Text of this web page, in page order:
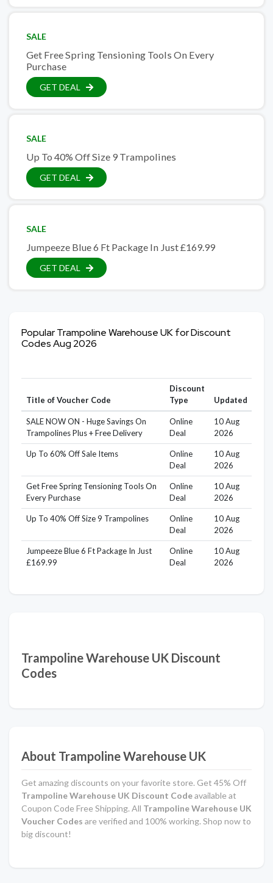
SALE
Get Free Spring Tensioning Tools On Every
Purchase
GET DEAL
SALE
Up To 40% Off Size 9 Trampolines
GET DEAL
SALE
Jumpeeze Blue 6 Ft Package In Just £169.99
GET DEAL
Popular Trampoline Warehouse UK for Discount
Codes Aug 2026
Title of Voucher Code
Discount
Type
Updated
SALE NOW ON - Huge Savings On
Trampolines Plus + Free Delivery
Online
Deal
10 Aug
2026
Up To 60% Off Sale Items
Online
Deal
10 Aug
2026
Get Free Spring Tensioning Tools On
Every Purchase
Online
Deal
10 Aug
2026
Up To 40% Off Size 9 Trampolines
Online
Deal
10 Aug
2026
Jumpeeze Blue 6 Ft Package In Just
£169.99
Online
Deal
10 Aug
2026
Trampoline Warehouse UK Discount
Codes
About Trampoline Warehouse UK
Get amazing discounts on your favorite store. Get 45% Off
Trampoline Warehouse UK Discount Codeavailable at
Coupon Code Free Shipping. All Trampoline Warehouse UK
Voucher Codes are verified and 100% working. Shop now to
big discount!